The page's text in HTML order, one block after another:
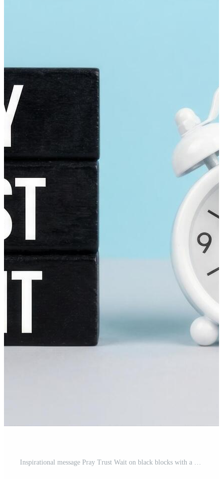
Inspirational message Pray Trust Wait on black blocks with a white alarm clock on a blue background. Free Photo